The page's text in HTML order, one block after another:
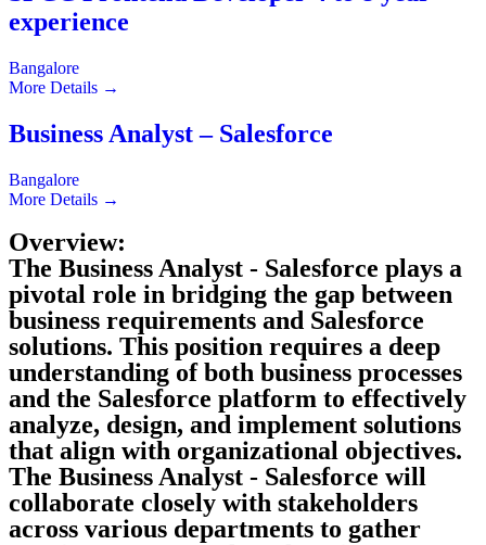
experience
Bangalore
More Details
Business Analyst – Salesforce
Bangalore
More Details
Overview:
The Business Analyst - Salesforce plays a
pivotal role in bridging the gap between
business requirements and Salesforce
solutions. This position requires a deep
understanding of both business processes
and the Salesforce platform to effectively
analyze, design, and implement solutions
that align with organizational objectives.
The Business Analyst - Salesforce will
collaborate closely with stakeholders
across various departments to gather